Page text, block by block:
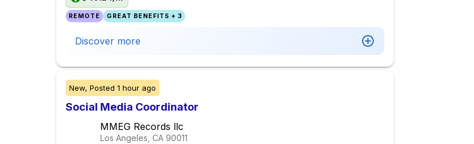
REMOTE GREAT BENEFITS + 3
Discover more
New, Posted 1 hour ago
Social Media Coordinator
MMEG Records llc
Los Angeles, CA 90011